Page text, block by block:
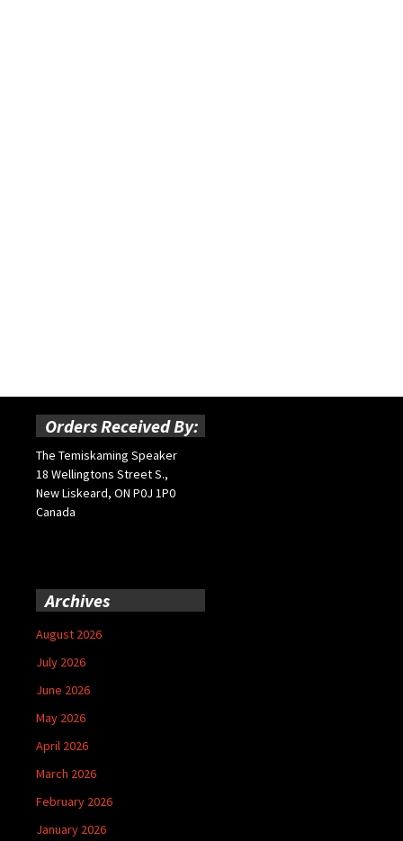
Orders Received By:
The Temiskaming Speaker
18 Wellingtons Street S.,
New Liskeard, ON P0J 1P0
Canada
Archives
August 2026
July 2026
June 2026
May 2026
April 2026
March 2026
February 2026
January 2026